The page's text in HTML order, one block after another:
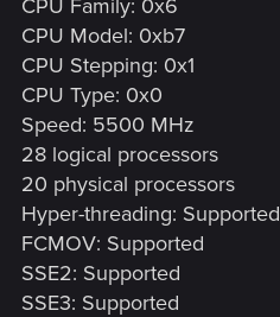
CPU Family: 0x6
CPU Model: 0xb7
CPU Stepping: 0x1
CPU Type: 0x0
Speed: 5500 MHz
28 logical processors
20 physical processors
Hyper-threading: Supported
FCMOV: Supported
SSE2: Supported
SSE3: Supported